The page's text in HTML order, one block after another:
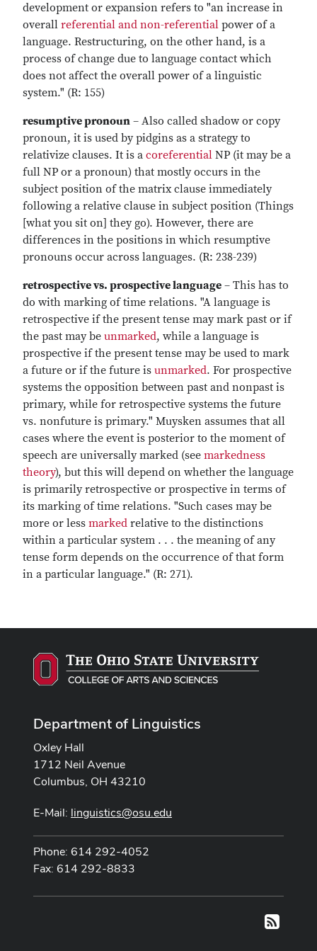
development or expansion refers to "an increase in
overall referential and non-referential power of a
language. Restructuring, on the other hand, is a
process of change due to language contact which
does not affect the overall power of a linguistic
system." (R: 155)
resumptive pronoun – Also called shadow or copy
pronoun, it is used by pidgins as a strategy to
relativize clauses. It is a coreferential NP (it may be a
full NP or a pronoun) that mostly occurs in the
subject position of the matrix clause immediately
following a relative clause in subject position (Things
[what you sit on] they go). However, there are
differences in the positions in which resumptive
pronouns occur across languages. (R: 238-239)
retrospective vs. prospective language – This has to
do with marking of time relations. "A language is
retrospective if the present tense may mark past or if
the past may be unmarked, while a language is
prospective if the present tense may be used to mark
a future or if the future is unmarked. For prospective
systems the opposition between past and nonpast is
primary, while for retrospective systems the future
vs. nonfuture is primary." Muysken assumes that all
cases where the event is posterior to the moment of
speech are universally marked (see markedness
theory), but this will depend on whether the language
is primarily retrospective or prospective in terms of
its marking of time relations. "Such cases may be
more or less marked relative to the distinctions
within a particular system . . . the meaning of any
tense form depends on the occurrence of that form
in a particular language." (R: 271).
Department of Linguistics
Oxley Hall
1712 Neil Avenue
Columbus, OH 43210
E-Mail: linguistics@osu.edu
Phone: 614 292-4052
Fax: 614 292-8833
RSS